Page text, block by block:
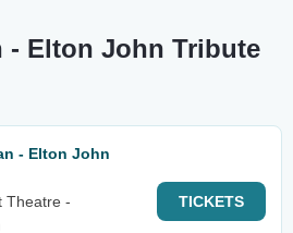
- Elton John Tribute
- Elton John
Theatre -
TICKETS